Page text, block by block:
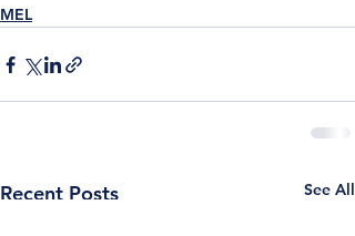
MEL
Recent Posts See All